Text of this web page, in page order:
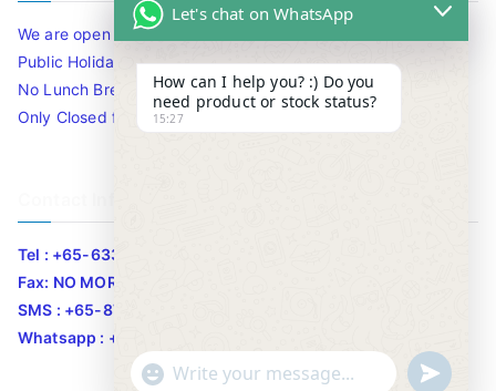
We are open 10am to 7.30pm daily including Sat / Sun /
Public Holidays.
No Lunch Break
Only Closed for CNY
Tel : +65-63346455/63341373
Fax: NO MORE FAX
SMS : +65-87776955
Whatsapp : +65-87776955
Let's chat on WhatsApp
How can I help you? :) Do you
need product or stock status?
15:27
" u